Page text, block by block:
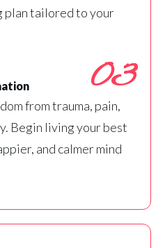
plan tailored to your
03
from trauma, pain,
Begin living your best
and calmer mind